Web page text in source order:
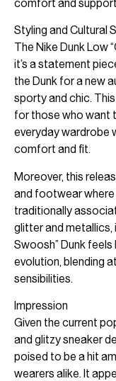
comfort and
Styling and Cultural
The Nike Dunk Low
it’s a statement
the Dunk for a new
sporty and chic.
for those who want
everyday wardrobe
comfort and fit.
Moreover, this
and footwear
traditionally
glitter and metallics,
Swoosh” Dunk feels
evolution, blending
sensibilities.
Impression
Given the current
and glitzy sneaker
poised to be a hit
wearers alike. It